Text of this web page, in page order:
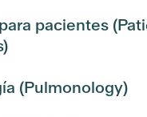
pacientes
(Pulmonology)